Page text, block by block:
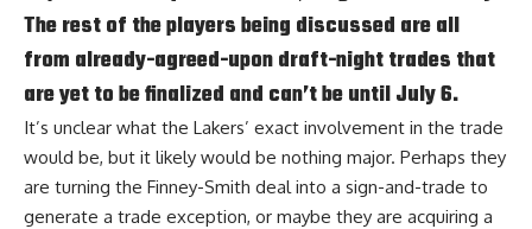
The rest of the players being discussed are all
from already-agreed-upon draft-night trades that
are yet to be finalized and can’t be until July 6.
It’s unclear what the Lakers’ exact involvement in the trade
would be, but it likely would be nothing major. Perhaps they
are turning the Finney-Smith deal into a sign-and-trade to
generate a trade exception, or maybe they are acquiring a